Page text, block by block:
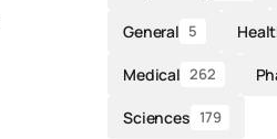
General 5
Medical 262
Sciences 179